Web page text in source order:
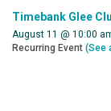
Timebank Glee
August 11 @ 10:00
Recurring Event (See